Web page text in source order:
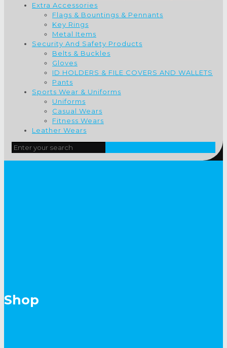
Extra Accessories
Flags & Bountings & Pennants
Key Rings
Metal Items
Security And Safety Products
Belts & Buckles
Gloves
ID HOLDERS & FILE COVERS AND WALLETS
Pants
Sports Wear & Uniforms
Uniforms
Casual Wears
Fitness Wears
Leather Wears
Shop